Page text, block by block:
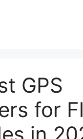
GPS
for
in